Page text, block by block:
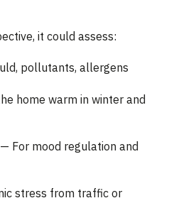
it could assess:
pollutants, allergens
home warm in winter and
For mood regulation and
stress from traffic or